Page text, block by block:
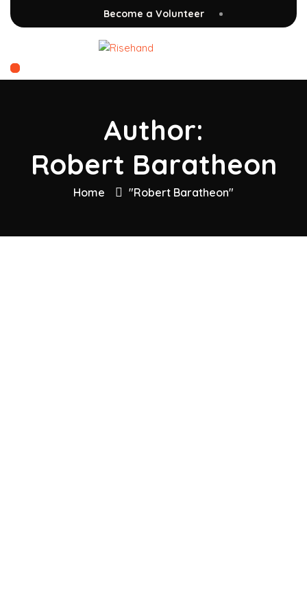
Become a Volunteer
Author:
Robert Baratheon
Home "Robert Baratheon"